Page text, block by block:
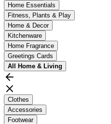
Home Essentials
Fitness, Plants & Play
Home & Decor
Kitchenware
Home Fragrance
Greetings Cards
All Home & Living
Clothes
Accessories
Footwear